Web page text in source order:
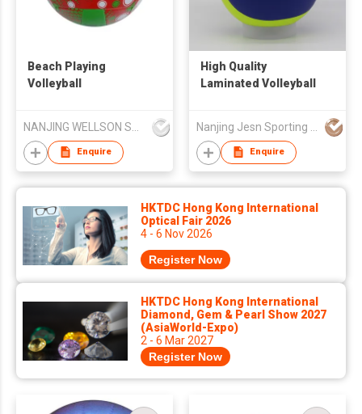
Beach Playing
Volleyball
Enquire
High Quality
Laminated Volleyball
Enquire
HKTDC Hong Kong International
Optical Fair 2026
4 - 6 Nov 2026
Register Now
HKTDC Hong Kong International
Diamond, Gem & Pearl Show 2027
(AsiaWorld-Expo)
2 - 6 Mar 2027
Register Now